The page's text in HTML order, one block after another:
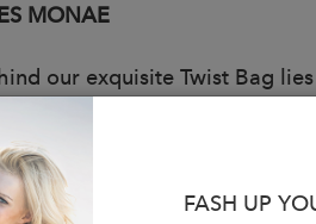
MONAE
our exquisite Twist Bag
Just like the unexpected
of life and finding
design of the bag
as we navigateFASH UP